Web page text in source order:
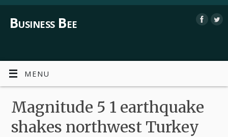
Business Bee
MENU
Magnitude 5 1 earthquake
shakes northwest Turkey